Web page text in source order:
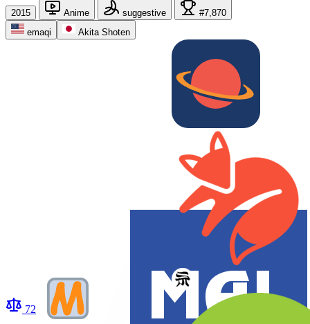
2015 Anime suggestive
#7,870
emaqi
Akita Shoten
72